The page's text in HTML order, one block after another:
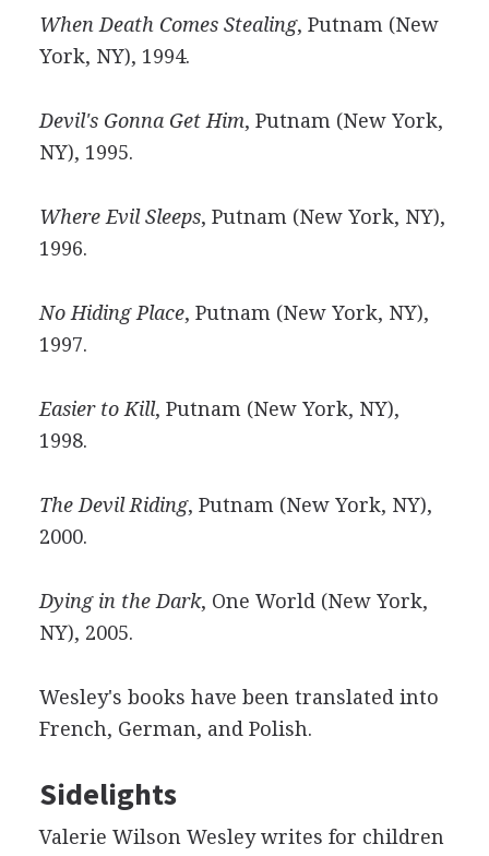
When Death Comes Stealing, Putnam (New
York, NY), 1994.
Devil's Gonna Get Him, Putnam (New York,
NY), 1995.
Where Evil Sleeps, Putnam (New York, NY),
1996.
No Hiding Place, Putnam (New York, NY),
1997.
Easier to Kill, Putnam (New York, NY),
1998.
The Devil Riding, Putnam (New York, NY),
2000.
Dying in the Dark, One World (New York,
NY), 2005.
Wesley's books have been translated into
French, German, and Polish.
Sidelights
Valerie Wilson Wesley writes for children